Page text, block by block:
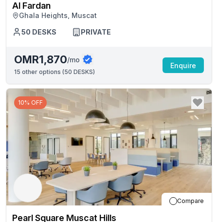
Al Fardan
Ghala Heights, Muscat
50 DESKS PRIVATE
OMR1,870/mo
15 other options (50 DESKS)
Enquire
10% OFF
Compare
Pearl Square Muscat Hills